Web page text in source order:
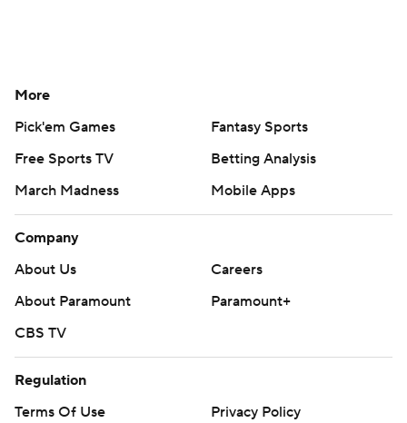
More
Pick'em Games
Fantasy Sports
Free Sports TV
Betting Analysis
March Madness
Mobile Apps
Company
About Us
Careers
About Paramount
Paramount+
CBS TV
Regulation
Terms Of Use
Privacy Policy